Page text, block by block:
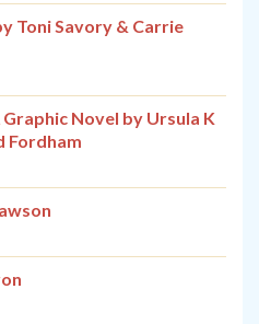
Toni Savory & Carrie
Novel by Ursula K
Fordham